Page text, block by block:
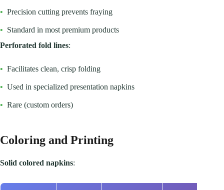
• Precision cutting prevents fraying
• Standard in most premium products
Perforated fold lines:
• Facilitates clean, crisp folding
• Used in specialized presentation napkins
• Rare (custom orders)
Coloring and Printing
Solid colored napkins: